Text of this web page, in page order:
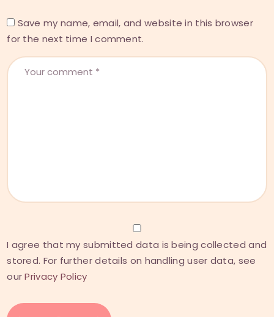
Save my name, email, and website in this browser
for the next time I comment.
I agree that my submitted data is being collected and
stored. For further details on handling user data, see
ourPrivacy Policy